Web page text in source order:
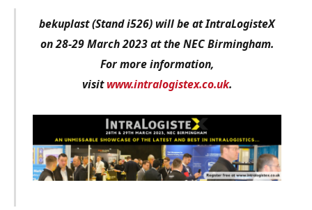
bekuplast (Stand i526) will be at IntraLogisteX
on 28-29 March 2023 at the NEC Birmingham.
For more information,
visitwww.intralogistex.co.uk.